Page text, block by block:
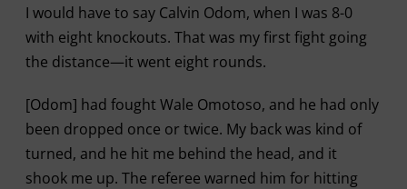
I would have to say Calvin Odom, when I was 8-0
with eight knockouts. That was my first fight going
the distance—it went eight rounds.
[Odom] had fought Wale Omotoso, and he had only
been dropped once or twice. My back was kind of
turned, and he hit me behind the head, and it
shook me up. The referee warned him for hitting